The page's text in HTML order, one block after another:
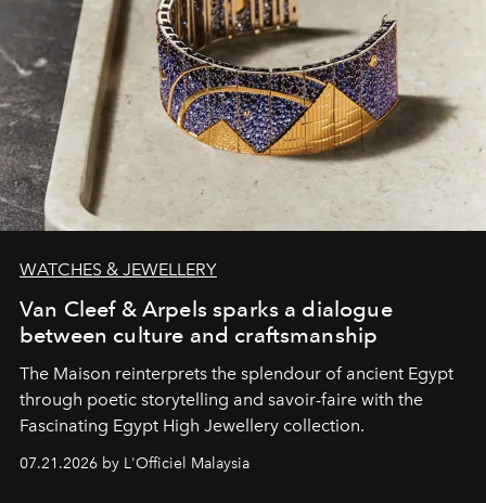
WATCHES & JEWELLERY
Van Cleef & Arpels sparks a dialogue
between culture and craftsmanship
The Maison reinterprets the splendour of ancient Egypt
through poetic storytelling and savoir-faire with the
Fascinating Egypt High Jewellery collection.
07.21.2026 by L'Officiel Malaysia